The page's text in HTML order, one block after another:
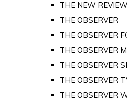
THE NEW REVIEW
THE OBSERVER
THE OBSERVER
THE OBSERVER
THE OBSERVER
THE OBSERVER
THE OBSERVER